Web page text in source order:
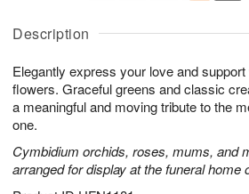
Description
Elegantly express your love and
flowers. Graceful greens and classic
a meaningful and moving tribute to the
one.
Cymbidium orchids, roses, mums, and
arranged for display at the funeral home
u
9
g
g
t
s